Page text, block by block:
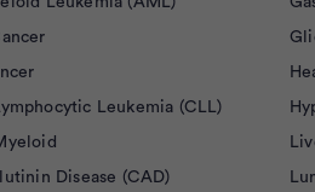
Leukemia (CLL)
Disease (CAD)